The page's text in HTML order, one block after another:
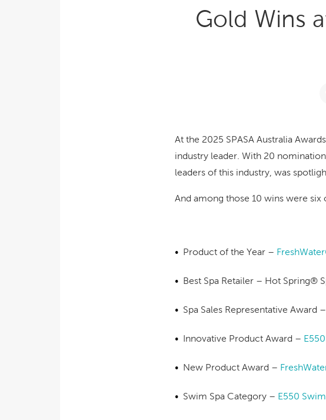
Gold Wins
At the 2025 SPASA Australia
industry leader. With 20
leaders of this industry, was
And among those 10 wins were six
Product of the Year –
Best Spa Retailer – Hot Spring®
Spa Sales Representative Award
Innovative Product Award –
New Product Award –
Swim Spa Category – E550